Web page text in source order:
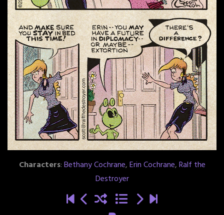
Characters:Bethany Cochrane,Erin Cochrane,Ralf the
Destroyer